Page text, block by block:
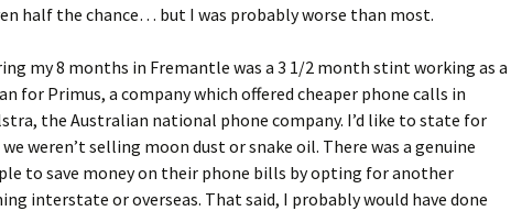
half the chance… but I was probably worse than most.
my 8 months in Fremantle was a 3 1/2 month stint working as a
for Primus, a company which offered cheaper phone calls in
the Australian national phone company. I’d like to state for
weren’t selling moon dust or snake oil. There was a genuine
to save money on their phone bills by opting for another
interstate or overseas. That said, I probably would have done